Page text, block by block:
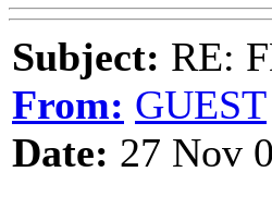
Subject: RE:
From: GUEST
Date: 27 Nov